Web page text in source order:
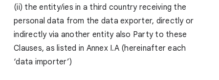
(ii) the entity/ies in a third country receiving the
personal data from the data exporter, directly or
indirectly via another entity also Party to these
Clauses, as listed in Annex I.A (hereinafter each
‘data importer’)